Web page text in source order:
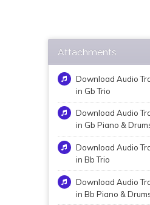
Attachments
Download Audio
in Gb Trio
Download Audio
in Gb Piano &
Download Audio
in Bb Trio
Download Audio
in Bb Piano &